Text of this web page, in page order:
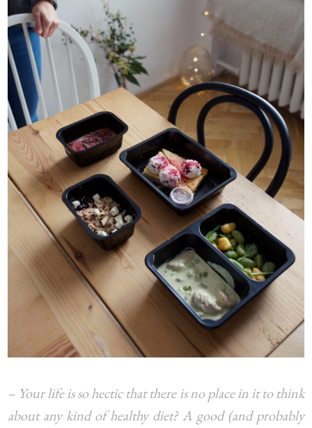
– Your life is so hectic that there is no place in it to think
about any kind of healthy diet? A good (and probably